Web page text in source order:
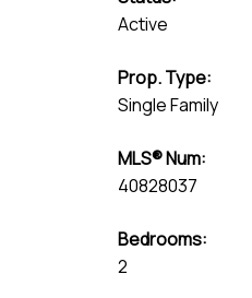
Active
Prop. Type:
Single Family
MLS® Num:
40828037
Bedrooms:
2